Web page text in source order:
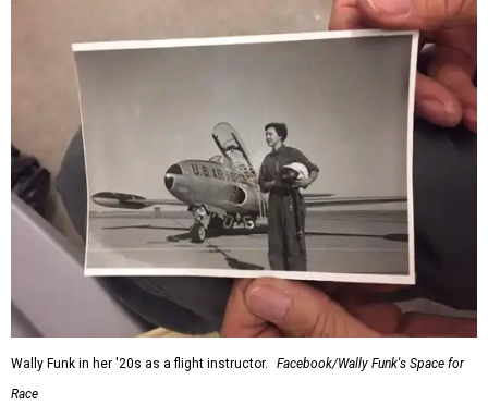
Wally Funk in her '20s as a flight instructor.
Facebook/Wally Funk's Space for
Race